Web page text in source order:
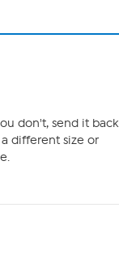
don't, send it back
different size or